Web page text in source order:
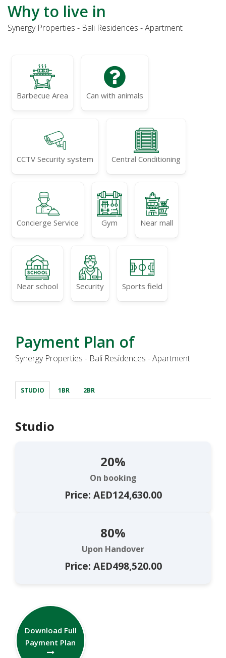
Why to live in
Synergy Properties - Bali Residences - Apartment
Barbecue Area Can with animals
CCTV Security system Central Conditioning
Concierge Service Gym Near mall
Near school Security Sports field
Payment Plan of
Synergy Properties - Bali Residences - Apartment
STUDIO 1BR 2BR
Studio
20%
On booking
Price: AED124,630.00
80%
Upon Handover
Price: AED498,520.00
Download Full
Payment Plan